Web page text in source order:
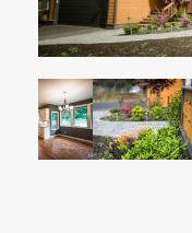
HOME SHOWS
CAREERS
CONTACT